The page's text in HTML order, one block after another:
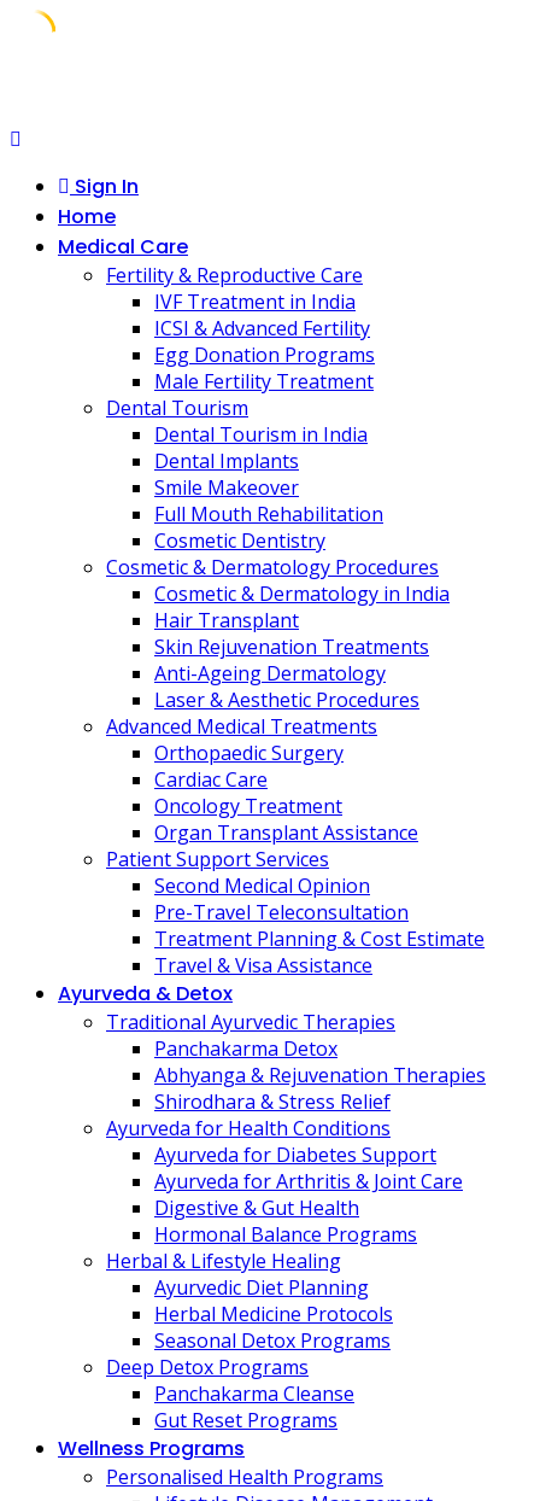
content
Sign In
Home
Medical Care
Fertility & Reproductive Care
IVF Treatment in India
ICSI & Advanced Fertility
Egg Donation Programs
Male Fertility Treatment
Dental Tourism
Dental Tourism in India
Dental Implants
Smile Makeover
Full Mouth Rehabilitation
Cosmetic Dentistry
Cosmetic & Dermatology Procedures
Cosmetic & Dermatology in India
Hair Transplant
Skin Rejuvenation Treatments
Anti-Ageing Dermatology
Laser & Aesthetic Procedures
Advanced Medical Treatments
Orthopaedic Surgery
Cardiac Care
Oncology Treatment
Organ Transplant Assistance
Patient Support Services
Second Medical Opinion
Pre-Travel Teleconsultation
Treatment Planning & Cost Estimate
Travel & Visa Assistance
Ayurveda & Detox
Traditional Ayurvedic Therapies
Panchakarma Detox
Abhyanga & Rejuvenation Therapies
Shirodhara & Stress Relief
Ayurveda for Health Conditions
Ayurveda for Diabetes Support
Ayurveda for Arthritis & Joint Care
Digestive & Gut Health
Hormonal Balance Programs
Herbal & Lifestyle Healing
Ayurvedic Diet Planning
Herbal Medicine Protocols
Seasonal Detox Programs
Deep Detox Programs
Panchakarma Cleanse
Gut Reset Programs
Wellness Programs
Personalised Health Programs